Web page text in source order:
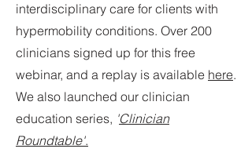
interdisciplinary care for clients with
hypermobility conditions. Over 200
clinicians signed up for this free
webinar, and a replay is available here.
We also launched our clinician
education series, 'Clinician
Roundtable'.